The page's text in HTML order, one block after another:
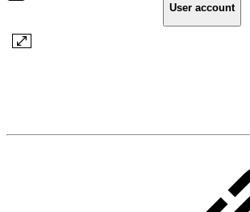
User account